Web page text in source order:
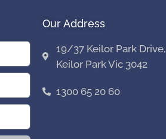
Our Address
19/37 Keilor Park Drive,
Keilor Park Vic 3042
1300 65 20 60